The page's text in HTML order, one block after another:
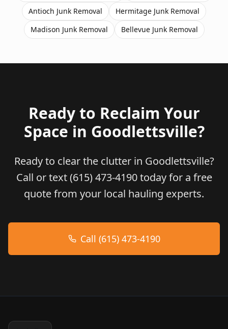
Antioch Junk Removal Hermitage Junk Removal
Madison Junk Removal BellevueJunk Removal
Ready to Reclaim Your
Space in Goodlettsville?
Ready to clear the clutter in Goodlettsville?
Call or text (615) 473-4190 today for a free
quote from your local hauling experts.
Call (615) 473-4190